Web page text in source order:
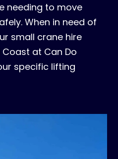
needing to move
When in need of
small crane hire
at Can Do
specific lifting